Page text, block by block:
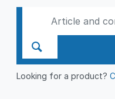
Looking for a product?